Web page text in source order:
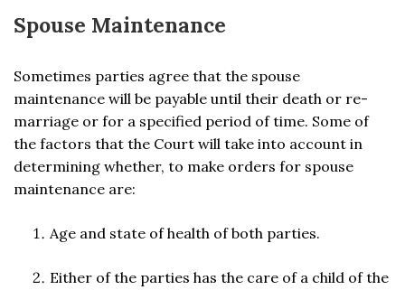
Spouse Maintenance
Sometimes parties agree that the spouse
maintenance will be payable until their death or re-
marriage or for a specified period of time. Some of
the factors that the Court will take into account in
determining whether, to make orders for spouse
maintenance are:
Age and state of health of both parties.
Either of the parties has the care of a child of the